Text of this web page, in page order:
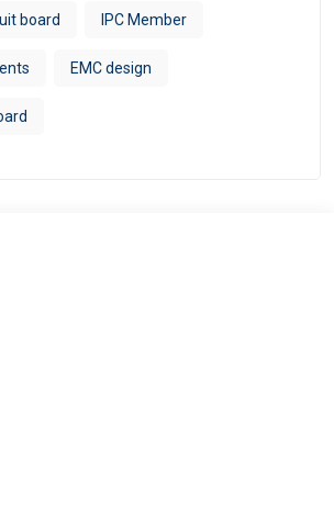
board IPC Member
EMC design